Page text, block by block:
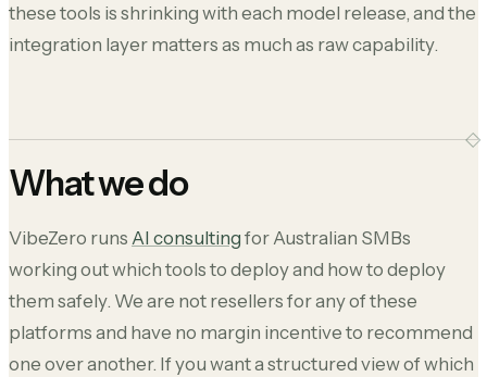
these tools is shrinking with each model release, and the
integration layer matters as much as raw capability.
What we do
VibeZero runs AI consulting for Australian SMBs
working out which tools to deploy and how to deploy
them safely. We are not resellers for any of these
platforms and have no margin incentive to recommend
one over another. If you want a structured view of which